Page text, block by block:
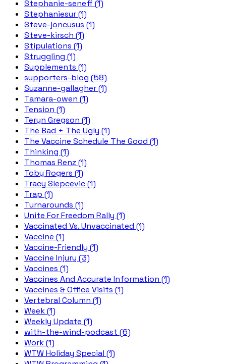
Stephanie-seneff (1)
Stephaniesur (1)
Steve-joncusus (1)
Steve-kirsch (1)
Stipulations (1)
Struggling (1)
Supplements (1)
supporters-blog (58)
Suzanne-gallagher (1)
Tamara-owen (1)
Tension (1)
Teryn Gregson (1)
The Bad + The Ugly (1)
The Vaccine Schedule The Good (1)
Thinking (1)
Thomas Renz (1)
Toby Rogers (1)
Tracy Slepcevic (1)
Trap (1)
Turnarounds (1)
Unite For Freedom Rally (1)
Vaccinated Vs. Unvaccinated (1)
Vaccine (1)
Vaccine-Friendly (1)
Vaccine Injury (3)
Vaccines (1)
Vaccines And Accurate Information (1)
Vaccines & Office Visits (1)
Vertebral Column (1)
Week (1)
Weekly Update (1)
with-the-wind-podcast (6)
Work (1)
WTW Holiday Special (1)